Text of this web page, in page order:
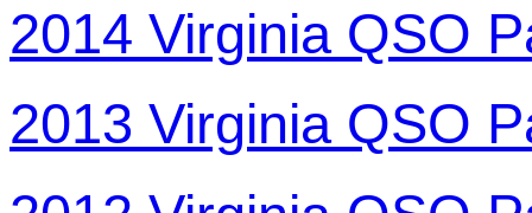
2014 Virginia QSO
2013 Virginia QSO